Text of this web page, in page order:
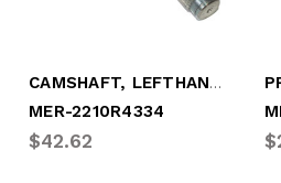
CAMSHAFT, LEFTHAND 28 SPLINE (MER-2210R4334)
MER-2210R4334
$42.62